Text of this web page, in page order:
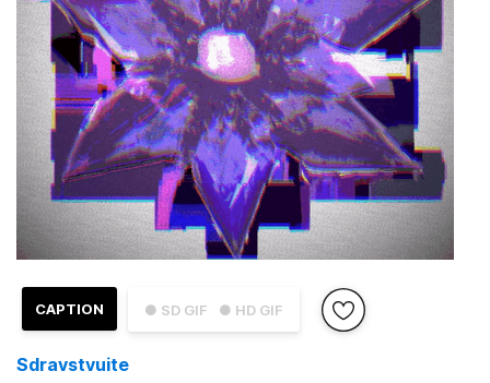
● SD GIF ● HD GIF
CAPTION
Sdravstvuite